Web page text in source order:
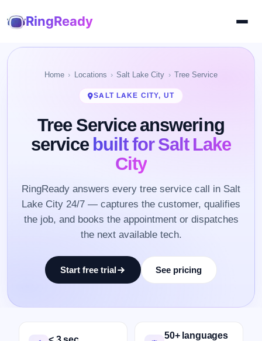
RingReady
Home Locations Salt Lake City Tree Service
SALT LAKE CITY, UT
Tree Service answering
servicebuilt for Salt Lake
City
RingReady answers every tree service call in Salt
Lake City 24/7 — captures the customer, qualifies
the job, and books the appointment or dispatches
the next available tech.
Start free trial See pricing
50+ languages